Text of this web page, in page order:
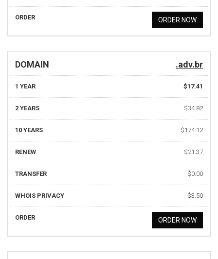
ORDER ORDER NOW
DOMAIN .adv.br
1 YEAR $17.41
2 YEARS $34.82
10 YEARS $174.12
RENEW $21.37
TRANSFER $0.00
WHOIS PRIVACY $3.50
ORDER ORDER NOW